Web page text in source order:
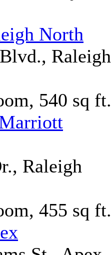
North
Raleigh
540 sq ft.
Raleigh
455 sq ft.